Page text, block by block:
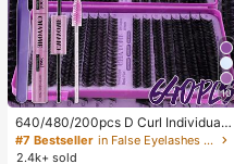
10
640/480/200pcs D Curl Individual
False Eyelash Set, Large Capacity
Lashes + Bond And Seal + Tweezer
#7 Bestseller
in False Eyelashes and Adhesives Kits
2.4k+ sold